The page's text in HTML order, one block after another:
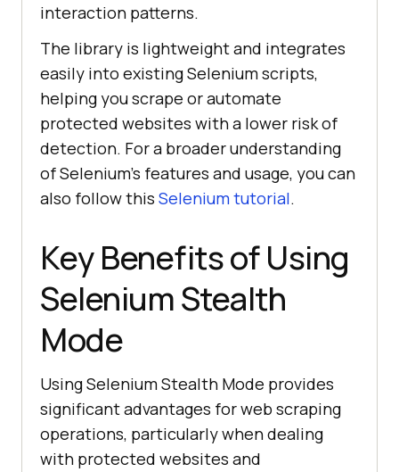
interaction patterns.
The library is lightweight and integrates
easily into existing Selenium scripts,
helping you scrape or automate
protected websites with a lower risk of
detection. For a broader understanding
of Selenium’s features and usage, you can
also follow this Selenium tutorial.
Key Benefits of Using
Selenium Stealth
Mode
Using Selenium Stealth Mode provides
significant advantages for web scraping
operations, particularly when dealing
with protected websites and